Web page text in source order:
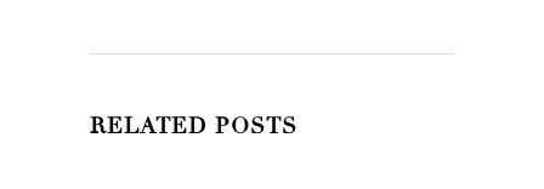
RELATED POSTS